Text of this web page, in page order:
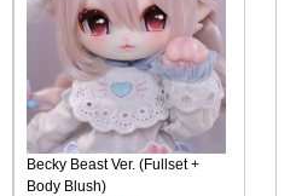
Becky Beast Ver. (Fullset +
Body Blush)